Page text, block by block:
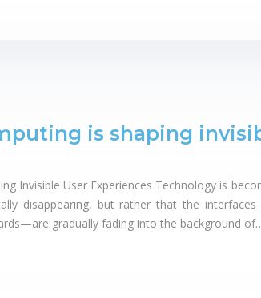
is shaping
Invisible User Experiences Technology is
disappearing, but rather that the interfaces
gradually fading into the background